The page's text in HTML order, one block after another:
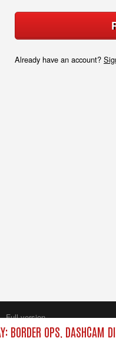
Already have an account?
BORDER OPS, DASHCAM
Full version